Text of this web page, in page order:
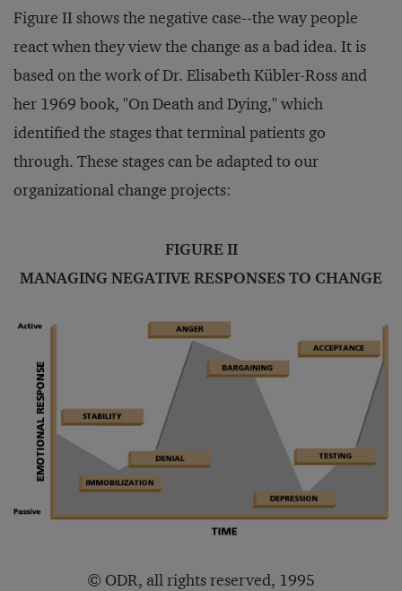
Figure II shows the negative case--the way people
react when they view the change as a bad idea. It is
based on the work of Dr. Elisabeth Kübler-Ross and
her 1969 book, "On Death and Dying," which
identified the stages that terminal patients go
through. These stages can be adapted to our
organizational change projects:
FIGURE II
MANAGING NEGATIVE RESPONSES TO CHANGE
© ODR, all rights reserved, 1995